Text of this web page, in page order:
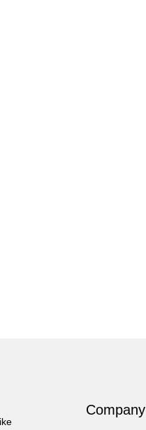
Company